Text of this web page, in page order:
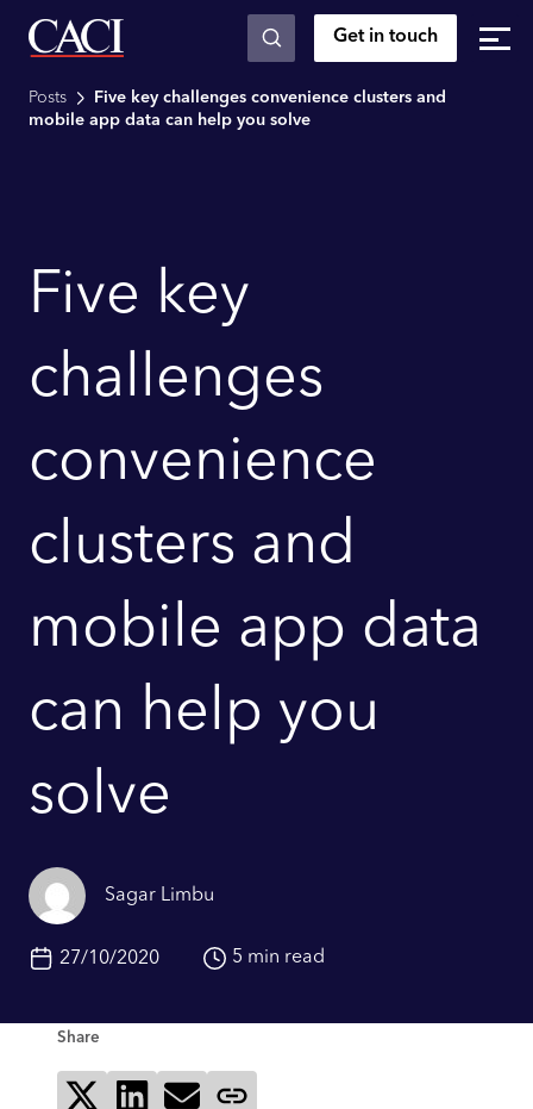
Skip to main content Get in touch
Posts
Five key challenges convenience clusters and
mobile app data can help you solve
Five key
challenges
convenience
clusters and
mobile app data
can help you
solve
Sagar Limbu
27/10/2020 5 min read
Share
Share on XShare on LinkedIn
Send via email